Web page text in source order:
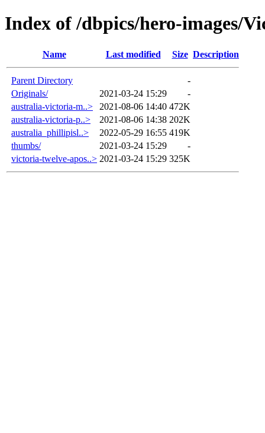
Index of /dbpics/hero-images/
Name Last modified Size Description
Parent Directory
-
Originals/
2021-03-24 15:29
-
australia-victoria-m..>
2021-08-06 14:40 472K
australia-victoria-p..>
2021-08-06 14:38 202K
australia_phillipisl..>
2022-05-29 16:55 419K
thumbs/
2021-03-24 15:29
-
victoria-twelve-apos..> 2021-03-24 15:29 325K